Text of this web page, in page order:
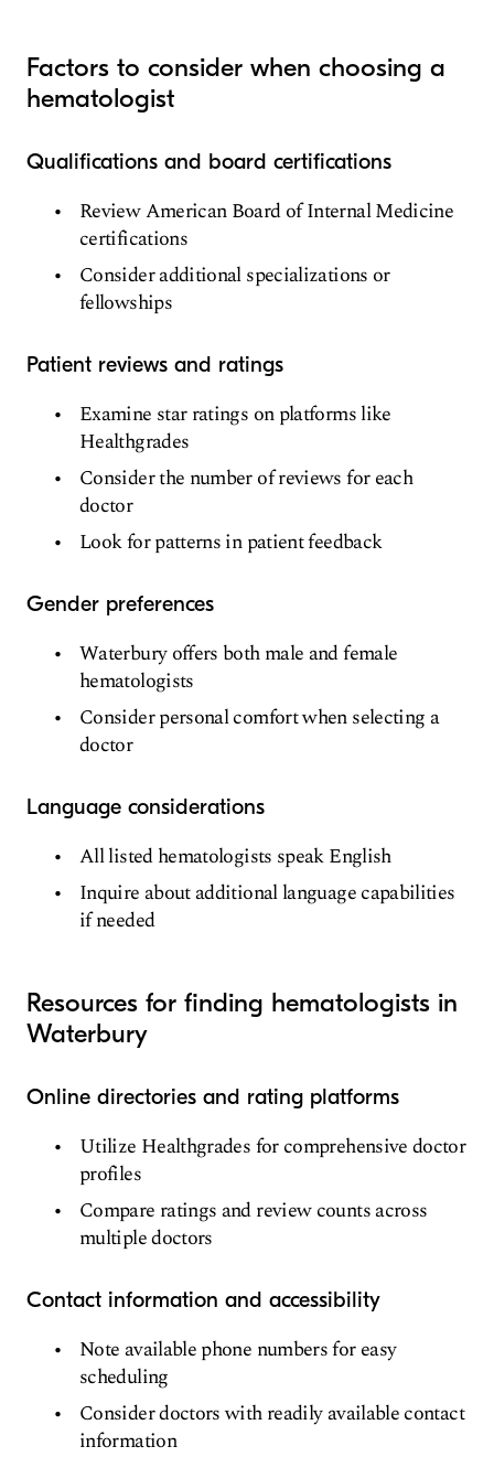
Factors to consider when choosing a
hematologist
Qualifications and board certifications
Review American Board of Internal Medicine
certifications
Consider additional specializations or
fellowships
Patient reviews and ratings
Examine star ratings on platforms like
Healthgrades
Consider the number of reviews for each
doctor
Look for patterns in patient feedback
Gender preferences
Waterbury offers both male and female
hematologists
Consider personal comfort when selecting a
doctor
Language considerations
All listed hematologists speak English
Inquire about additional language capabilities
if needed
Resources for finding hematologists in
Waterbury
Online directories and rating platforms
Utilize Healthgrades for comprehensive doctor
profiles
Compare ratings and review counts across
multiple doctors
Contact information and accessibility
Note available phone numbers for easy
scheduling
Consider doctors with readily available contact
information